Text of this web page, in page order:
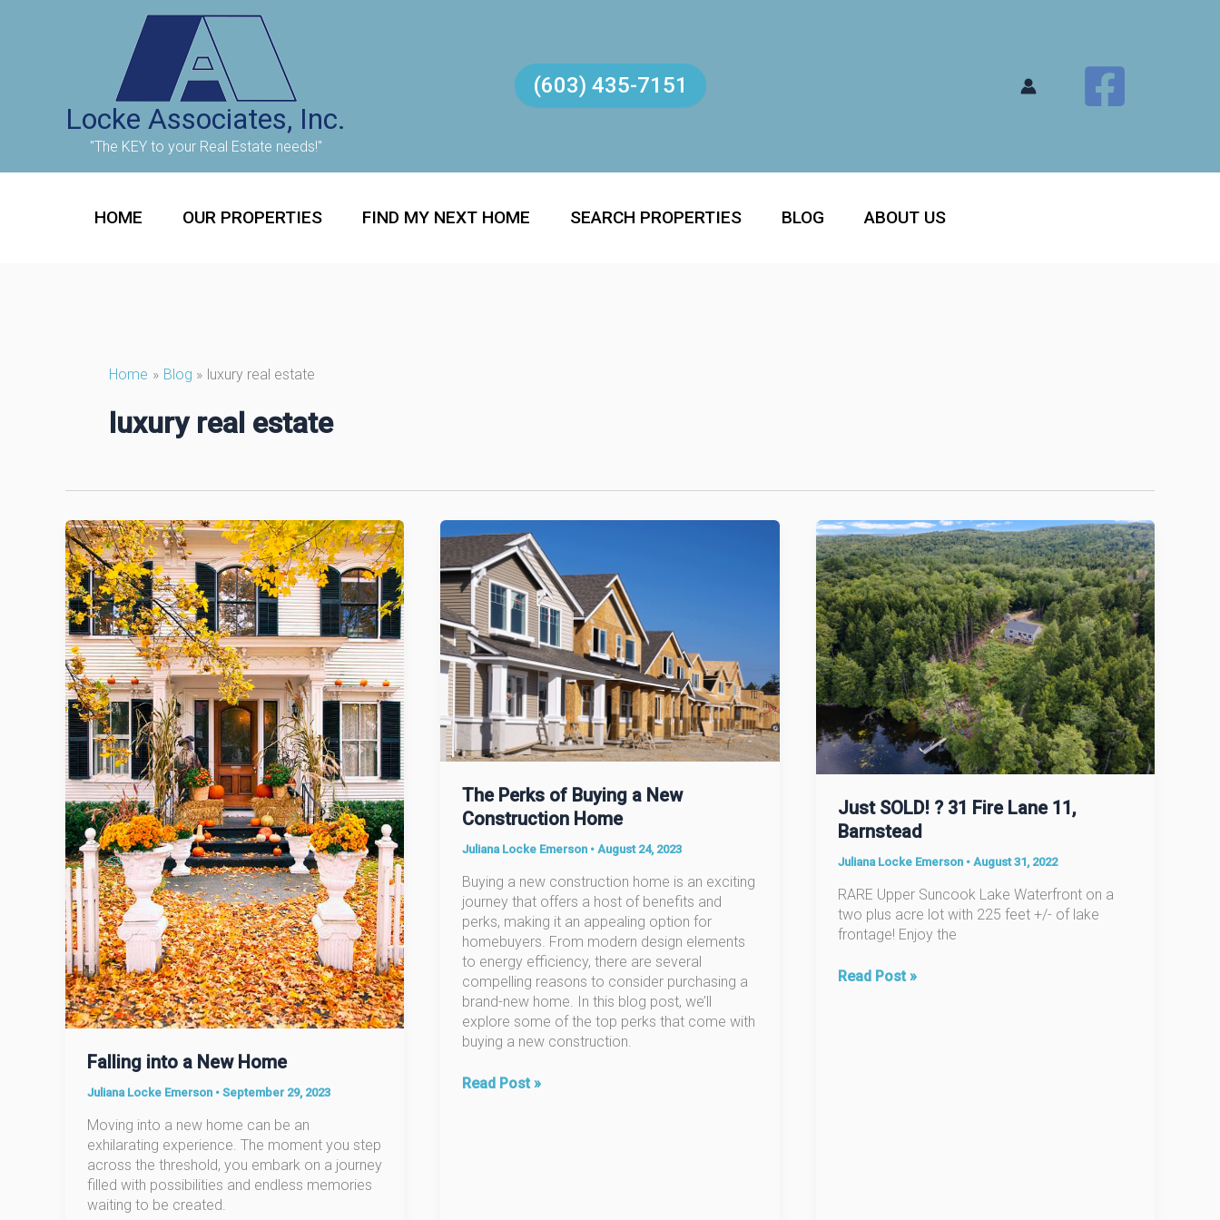
Locke Associates, Inc.
"The KEY to your Real Estate needs!"
(603) 435-7151
HOME OUR PROPERTIES FIND MY NEXT HOME SEARCH PROPERTIES BLOG ABOUT US
Home Blog luxury real estate
luxury real estate
Falling into a New Home
Juliana Locke Emerson • September 29, 2023
Moving into a new home can be an
exhilarating experience. The moment you step
across the threshold, you embark on a journey
filled with possibilities and endless memories
waiting to be created.
The Perks of Buying a New
Construction Home
Juliana Locke Emerson •August 24, 2023
Buying a new construction home is an exciting
journey that offers a host of benefits and
perks, making it an appealing option for
homebuyers. From modern design elements
to energy efficiency, there are several
compelling reasons to consider purchasing a
brand-new home. In this blog post, we’ll
explore some of the top perks that come with
buying a new construction.
The
Read Post »
Just SOLD! ? 31 Fire Lane 11,
Barnstead
Juliana Locke Emerson • August 31, 2022
RARE Upper Suncook Lake Waterfront on a
two plus acre lot with 225 feet +/- of lake
frontage! Enjoy the
Just
Read Post »